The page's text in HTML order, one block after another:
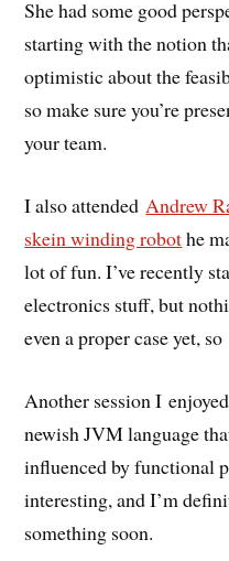
She had some good
starting with the notion
optimistic about the
so make sure you’re
your team.
I also attendedAndrew
skein winding robothe
lot of fun. I’ve recently
electronics stuff, but
even a proper case yet,
Another session I
newish JVM language
influenced by functional
interesting, and I’m
something soon.